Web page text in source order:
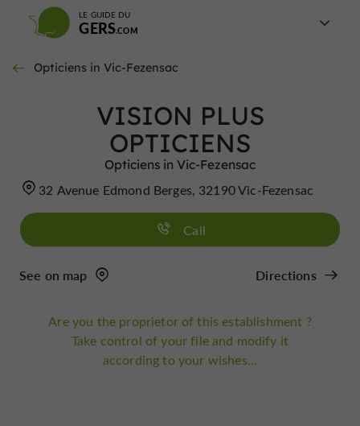
LE GUIDE DU
GERS
Opticiens in Vic-Fezensac
VISION PLUS
OPTICIENS
Opticiens in Vic-Fezensac
32 Avenue Edmond Berges, 32190 Vic-Fezensac
Call
See on map Directions
Are you the proprietor of this establishment ?
Take control of your file and modify it
according to your wishes...